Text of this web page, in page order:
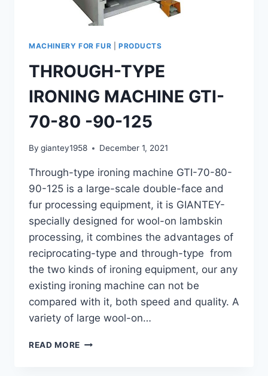
MACHINERY FOR FUR PRODUCTS
THROUGH-TYPE
IRONING MACHINE GTI-
70-80 -90-125
By giantey1958 December 1, 2021
Through-type ironing machine GTI-70-80-
90-125 is a large-scale double-face and
fur processing equipment, it is GIANTEY-
specially designed for wool-on lambskin
processing, it combines the advantages of
reciprocating-type and through-type from
the two kinds of ironing equipment, our any
existing ironing machine can not be
compared with it, both speed and quality. A
variety of large wool-on…
READ MORE THROUGH-